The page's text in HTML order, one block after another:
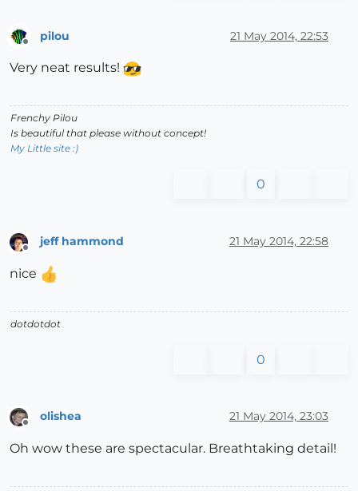
pilou 21 May 2014, 22:53
Very neat results!
Frenchy Pilou
Is beautiful that please without concept!
My Little site :)
0
Offline
jeff hammond 21 May 2014, 22:58
nice
dotdotdot
0
olishea 21 May 2014, 23:03
Oh wow these are spectacular. Breathtaking detail!